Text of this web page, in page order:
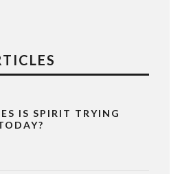
IS SPIRIT TRYING